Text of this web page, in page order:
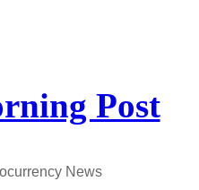
Post
News